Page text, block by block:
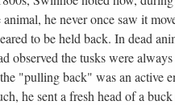
he never once saw it
to be held back. In dead
observed the tusks were
"pulling back" was an active
he sent a fresh head of a